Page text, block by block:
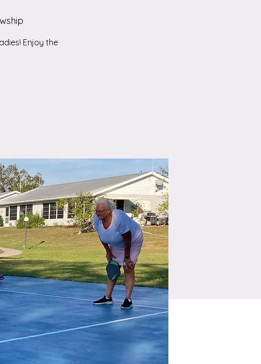
Enjoy the